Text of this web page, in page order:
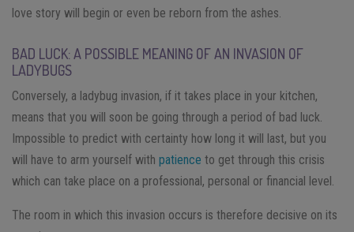
love story will begin or even be reborn from the ashes.
BAD LUCK: A POSSIBLE MEANING OF AN INVASION OF
LADYBUGS
Conversely, a ladybug invasion, if it takes place in your kitchen,
means that you will soon be going through a period of bad luck.
Impossible to predict with certainty how long it will last, but you
will have to arm yourself with patience to get through this crisis
which can take place on a professional, personal or financial level.
The room in which this invasion occurs is therefore decisive on its